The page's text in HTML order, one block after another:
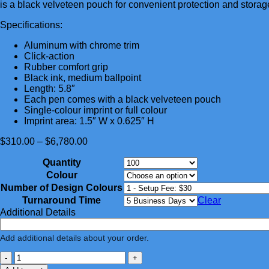
is a black velveteen pouch for convenient protection and
Specifications:
Aluminum with chrome trim
Click-action
Rubber comfort grip
Black ink, medium ballpoint
Length: 5.8″
Each pen comes with a black velveteen pouch
Single-colour imprint or full colour
Imprint area: 1.5″ W x 0.625″ H
$310.00 – $6,780.00Price
$6,780.00
Quantity
Colour
Number of Design Colours
Turnaround Time
Clear
Additional Details
Add additional details about your order.
-
+